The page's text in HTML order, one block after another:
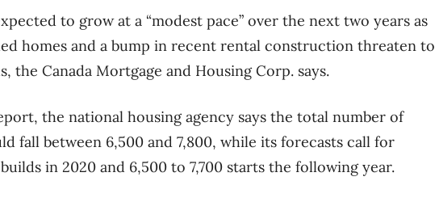
to grow at a “modest pace” over the next two years as
homes and a bump in recent rental construction threaten to
the Canada Mortgage and Housing Corp. says.
the national housing agency says the total number of
fall between 6,500 and 7,800, while its forecasts call for
in 2020 and 6,500 to 7,700 starts the following year.